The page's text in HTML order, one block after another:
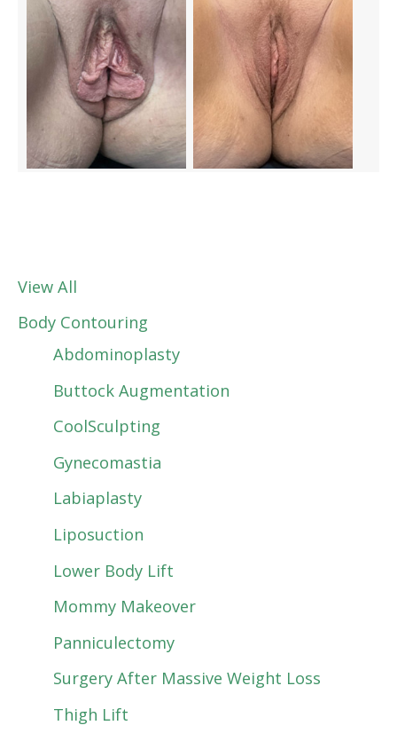
View All
Body Contouring
Abdominoplasty
Buttock Augmentation
CoolSculpting
Gynecomastia
Labiaplasty
Liposuction
Lower Body Lift
Mommy Makeover
Panniculectomy
Surgery After Massive Weight Loss
Thigh Lift